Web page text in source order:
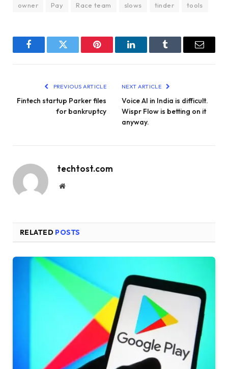
owner Pay Race team slows tinder tools
FacebookTwitter Pinterest LinkedInTumblr Email
PREVIOUS ARTICLE
Fintech startup Parker files
for bankruptcy
NEXT ARTICLE
Voice AI in India is difficult.
Wispr Flow is betting on it
anyway.
techtost.com
Website
RELATED POSTS